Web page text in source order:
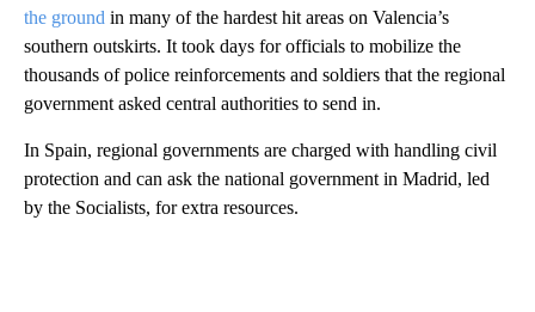
the ground in many of the hardest hit areas on Valencia’s
southern outskirts. It took days for officials to mobilize the
thousands of police reinforcements and soldiers that the regional
government asked central authorities to send in.
In Spain, regional governments are charged with handling civil
protection and can ask the national government in Madrid, led
by the Socialists, for extra resources.